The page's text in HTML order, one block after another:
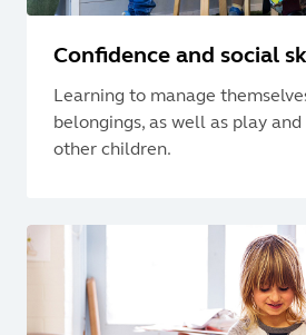
Confidence and social
Learning to manage
belongings, as well as play
other children.